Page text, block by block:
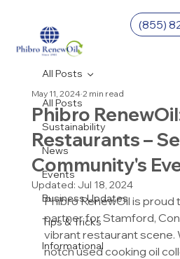
(855)
All Posts
Sustainability
News
Events
Business Updates
Tips & Tricks
Informational
All Posts
Phibro
Restaurants –
Community's
May 11, 2024 2 min read
Updated: Jul 18, 2024
Phibro RenewOil is proud
partner for Stamford,
vibrant restaurant scene.
notch used cooking oil